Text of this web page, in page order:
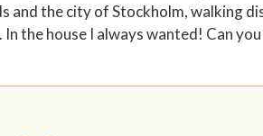
and the city of Stockholm, walking
the house I always wanted! Can you